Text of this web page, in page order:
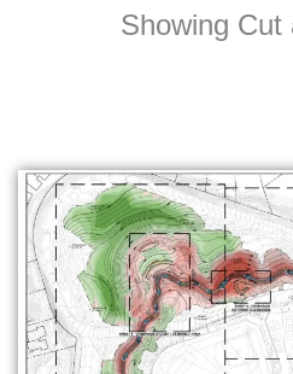
Showing Cut